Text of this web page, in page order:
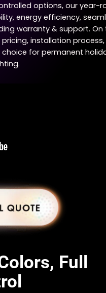
options, our year-
energy efficiency,
warranty & support. On
installation
choice for permanent
Full